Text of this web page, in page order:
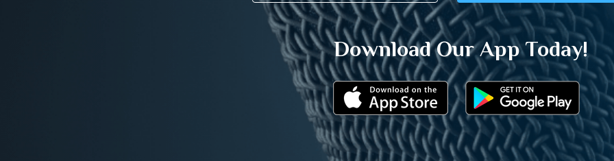
Download Our App Today!